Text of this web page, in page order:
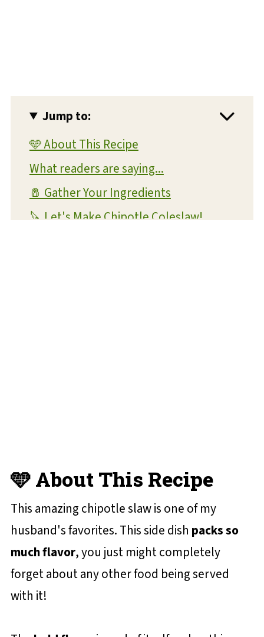
Jump to:
🩵 About This Recipe
What readers are saying...
🧂 Gather Your Ingredients
🔪 Let's Make Chipotle Coleslaw!
🩵 About This Recipe
This amazing chipotle slaw is one of my
husband's favorites. This side dish packs so
much flavor, you just might completely
forget about any other food being served
with it!